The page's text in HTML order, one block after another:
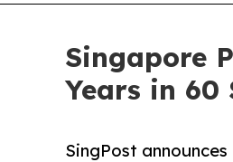
Singapore
Years in 60
SingPost